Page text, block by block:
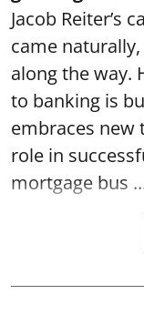
Jacob Reiter’s
came
along the way.
to banking is
embraces new
role in
mortgage bus